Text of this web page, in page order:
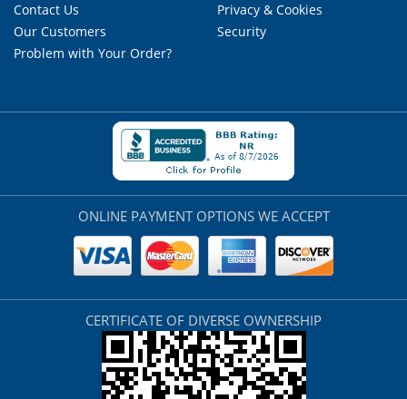
Contact Us
Our Customers
Problem with Your Order?
Privacy & Cookies
Security
ONLINE PAYMENT OPTIONS WE ACCEPT
CERTIFICATE OF DIVERSE OWNERSHIP